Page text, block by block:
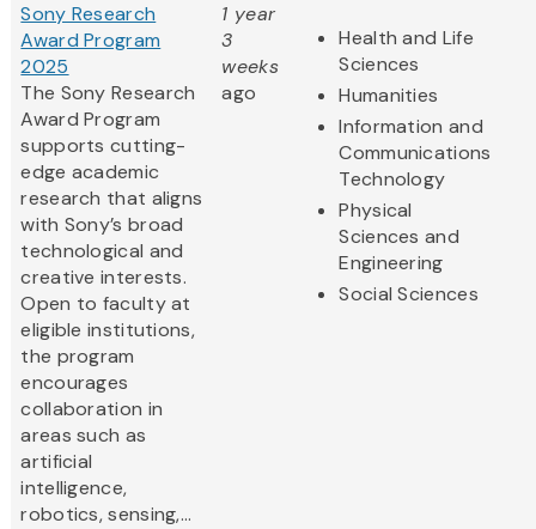
Sony Research
Award Program
2025
The Sony Research
Award Program
supports cutting-
edge academic
research that aligns
with Sony’s broad
technological and
creative interests.
Open to faculty at
eligible institutions,
the program
encourages
collaboration in
areas such as
artificial
intelligence,
robotics, sensing,...
1 year
3
weeks
ago
Health and Life
Sciences
Humanities
Information and
Communications
Technology
Physical
Sciences and
Engineering
Social Sciences